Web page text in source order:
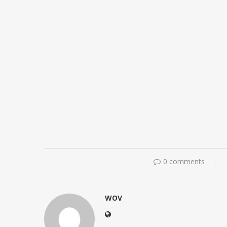
0 comments
WOV